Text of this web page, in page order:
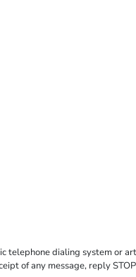
telephone dialing system or
of any message, reply